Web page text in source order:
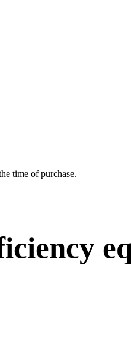
time of purchase.